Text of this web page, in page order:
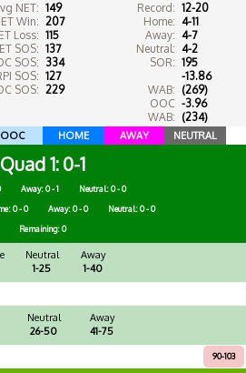
NET: 149
Win: 207
Loss: 115
SOS: 137
SOS: 334
SOS: 127
SOS: 229
Record: 12-20
Home: 4-11
Away: 4-7
Neutral: 4-2
SOR: 195
WAB:
-13.86
(269)
OOC
WAB:
-3.96
(234)
OOC HOME AWAY NEUTRAL
Quad 1 0-1
Away: 0 - 1
Neutral: 0 - 0
0 - 0 Away: 0 - 0
Neutral: 0 - 0
Remaining: 0
Neutral
1-25
Away
1-40
Neutral
26-50
Away
41-75
90-103